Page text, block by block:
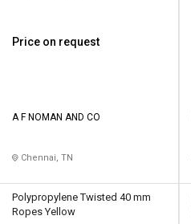
Price on request
A F NOMAN AND CO
Chennai, TN
Polypropylene Twisted 40 mm
Ropes Yellow